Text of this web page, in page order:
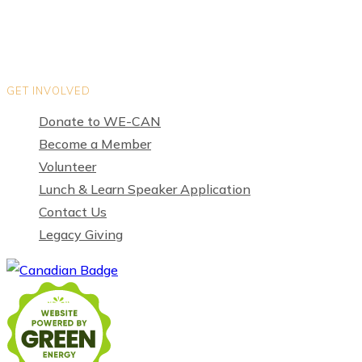
GET INVOLVED
Donate to WE-CAN
Become a Member
Volunteer
Lunch & Learn Speaker Application
Contact Us
Legacy Giving